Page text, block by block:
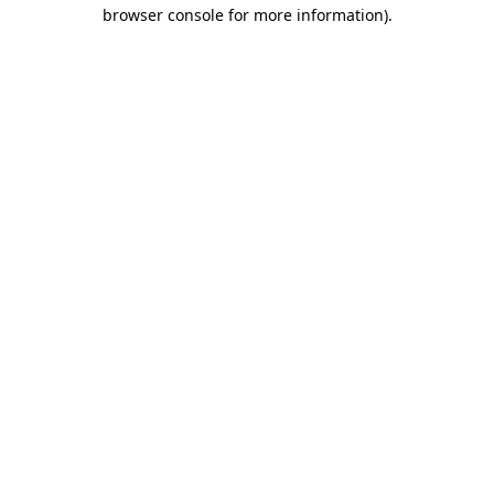
browser console for more information).